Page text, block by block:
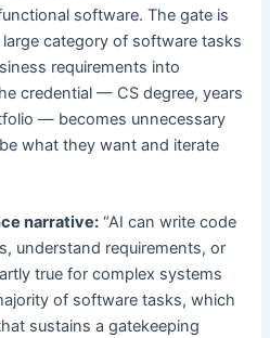
software. The gate is
category of software tasks
requirements into
credential — CS degree, years
— becomes unnecessary
what they want and iterate
narrative: “AI can write code
understand requirements, or
true for complex systems
of software tasks, which
sustains a gatekeeping